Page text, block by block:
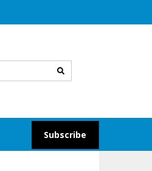
search
Subscribe